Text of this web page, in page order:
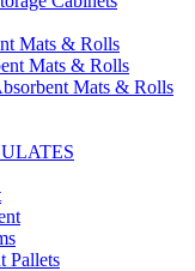
Mats & Rolls
Mats & Rolls
Mats & Rolls
Pallets